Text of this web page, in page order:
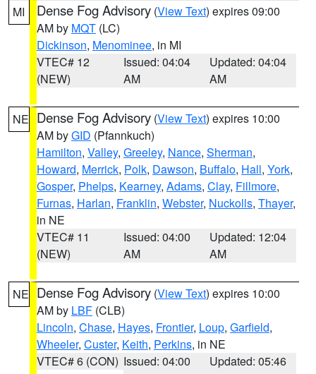
MI Dense Fog Advisory (View Text) expires 09:00
AM by MQT (LC)
Dickinson, Menominee, in MI
VTEC# 12
(NEW)
Issued: 04:04
AM
Updated: 04:04
AM
NE Dense Fog Advisory (View Text) expires 10:00
AM byGID (Pfannkuch)
Hamilton, Valley, Greeley, Nance, Sherman,
Howard, Merrick, Polk, Dawson, Buffalo, Hall, York,
Gosper, Phelps, Kearney, Adams, Clay, Fillmore,
Furnas, Harlan, Franklin, Webster, Nuckolls, Thayer,
in NE
VTEC# 11
(NEW)
Issued: 04:00
AM
Updated: 12:04
AM
NE Dense Fog Advisory (View Text) expires 10:00
AM by LBF (CLB)
Lincoln, Chase, Hayes, Frontier, Loup, Garfield,
Wheeler, Custer, Keith, Perkins, in NE
VTEC# 6 (CON) Issued: 04:00
Updated: 05:46